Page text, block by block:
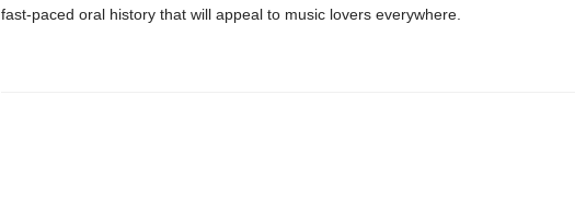
fast-paced oral history that will appeal to music lovers everywhere.